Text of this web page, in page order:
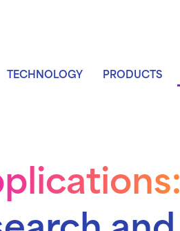
TECHNOLOGY PRODUCTS